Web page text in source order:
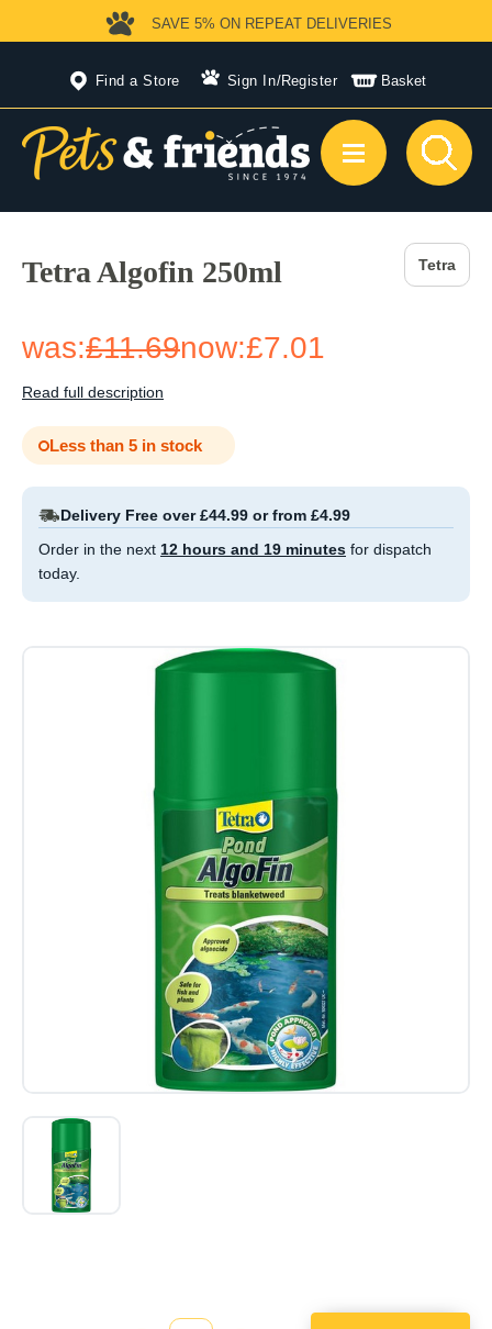
Find a Store Sign In/Register Basket
SAVE 5% ON REPEAT DELIVERIES
Tetra Algofin 250ml Tetra
was:£11.69now:£7.01
Read full description
Less than 5 in stock
Delivery Free over £44.99 or from £4.99
Order in the next 12 hours and 19 minutes for dispatch
today.